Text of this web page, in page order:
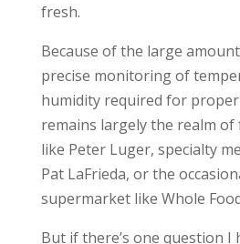
fresh.
Because of the large
precise monitoring of
humidity required for
remains largely the realm of
like Peter Luger, specialty
Pat LaFrieda, or the
supermarket like Whole
But if there’s one question